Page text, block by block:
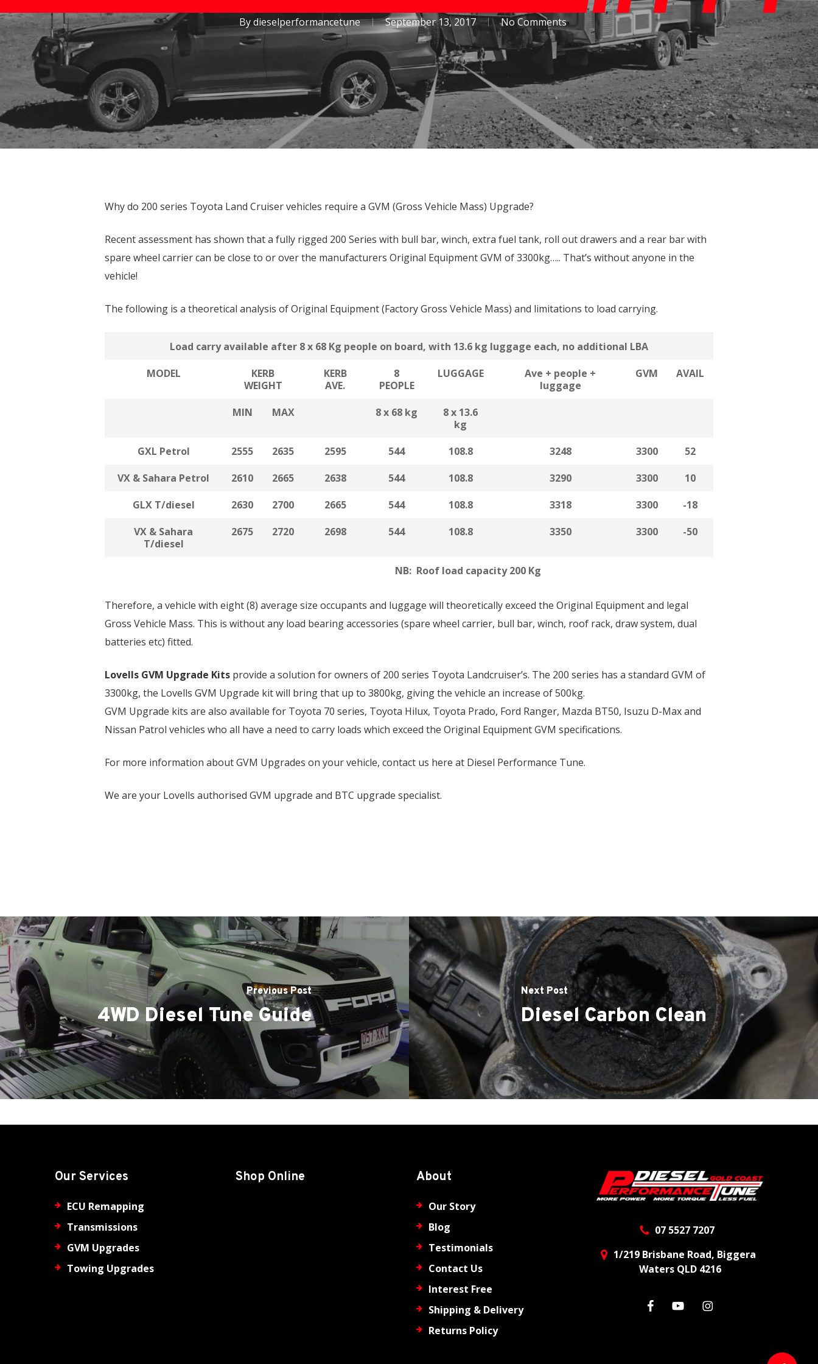
Hit enter to search or ESC to close
Stocklock User Guide
Towing Upgrades
Land Cruiser 200 Series
Toyota Prado 150 Series
Toyota Prado 150 Series
Mazda BT50
Isuzu D-Max
Throttle Controllers
DPT LC200 Performance Bonnet
Bydieselperformancetune September 13, 2017 No Comments
Why do 200 series Toyota Land Cruiser vehicles require a GVM (Gross Vehicle Mass) Upgrade?
Recent assessment has shown that a fully rigged 200 Series with bull bar, winch, extra fuel tank, roll out drawers and a rear bar with
spare wheel carrier can be close to or over the manufacturers Original Equipment GVM of 3300kg….. That’s without anyone in the
vehicle!
The following is a theoretical analysis of Original Equipment (Factory Gross Vehicle Mass) and limitations to load carrying.
Load carry available after 8 x 68 Kg people on board, with 13.6 kg luggage each, no additional LBA
MODEL
KERB
WEIGHT
KERB
AVE.
8
PEOPLE
LUGGAGE
Ave + people +
luggage
GVM AVAIL
MIN MAX 8 x 68 kg
8 x 13.6
kg
GXL Petrol
2555 2635 2595 544 108.8 3248 3300
52
VX & Sahara Petrol
2610 2665 2638 544 108.8 3290 3300
10
GLX T/diesel
2630 2700 2665 544 108.8 3318 3300
-18
VX & Sahara
T/diesel
2675 2720 2698 544 108.8 3350 3300 -50
NB: Roof load capacity 200 Kg
Therefore, a vehicle with eight (8) average size occupants and luggage will theoretically exceed the Original Equipment and legal
Gross Vehicle Mass. This is without any load bearing accessories (spare wheel carrier, bull bar, winch, roof rack, draw system, dual
batteries etc) fitted.
Lovells GVM Upgrade Kits provide a solution for owners of 200 series Toyota Landcruiser’s. The 200 series has a standard GVM of
3300kg, the Lovells GVM Upgrade kit will bring that up to 3800kg, giving the vehicle an increase of 500kg.
GVM Upgrade kits are also available for Toyota 70 series, Toyota Hilux, Toyota Prado, Ford Ranger, Mazda BT50, Isuzu D-Max and
Nissan Patrol vehicles who all have a need to carry loads which exceed the Original Equipment GVM specifications.
For more information about GVM Upgrades on your vehicle, contact us here at Diesel Performance Tune.
We are your Lovells authorised GVM upgrade and BTC upgrade specialist.
Previous Post
4WD Diesel Tune Guide
Next Post
Diesel Carbon Clean
Our Services
ECU Remapping
Transmissions
GVM Upgrades
Towing Upgrades
Shop Online About
Our Story
Blog
Testimonials
Contact Us
Interest Free
Shipping & Delivery
Returns Policy
07 5527 7207
1/219 Brisbane Road, Biggera
Waters QLD 4216
facebookyoutubeinstagram